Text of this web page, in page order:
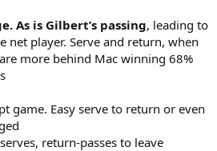
As is Gilbert’s passing, leading to
net player. Serve and return, when
more behind Mac winning 68%
game. Easy serve to return or even
return-passes to leave